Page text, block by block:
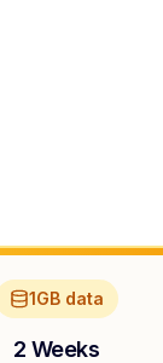
1GB data
2 Weeks